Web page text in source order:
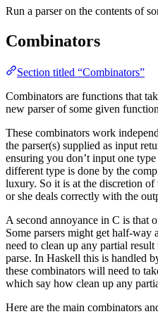
Run a parser on the contents of
Combinators
Section titled “Combinators”
Combinators are functions that
new parser of some given
These combinators work
the parser(s) supplied as input
ensuring you don’t input one
different type is done by the
luxury. So it is at the discretion of
or she deals correctly with the
A second annoyance in C is that
Some parsers might get half-way
need to clean up any partial
parse. In Haskell this is handled
these combinators will need to
which say how clean up any
Here are the main combinators